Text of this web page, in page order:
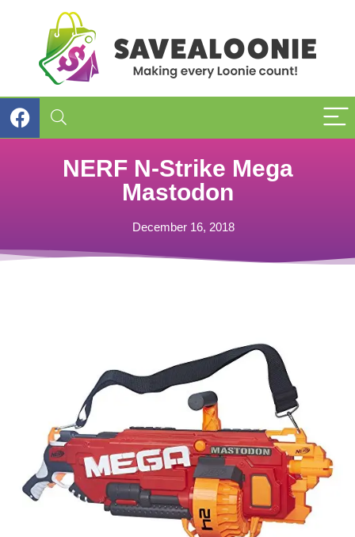
NERF N-Strike Mega
Mastodon
December 16, 2018